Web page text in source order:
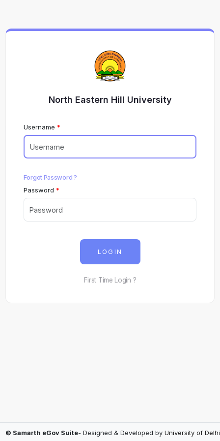
North Eastern Hill University
Username
Forgot Password ?
Password
LOGIN
First Time Login ?
© Samarth eGov Suite- Designed & Developed by University of Delhi